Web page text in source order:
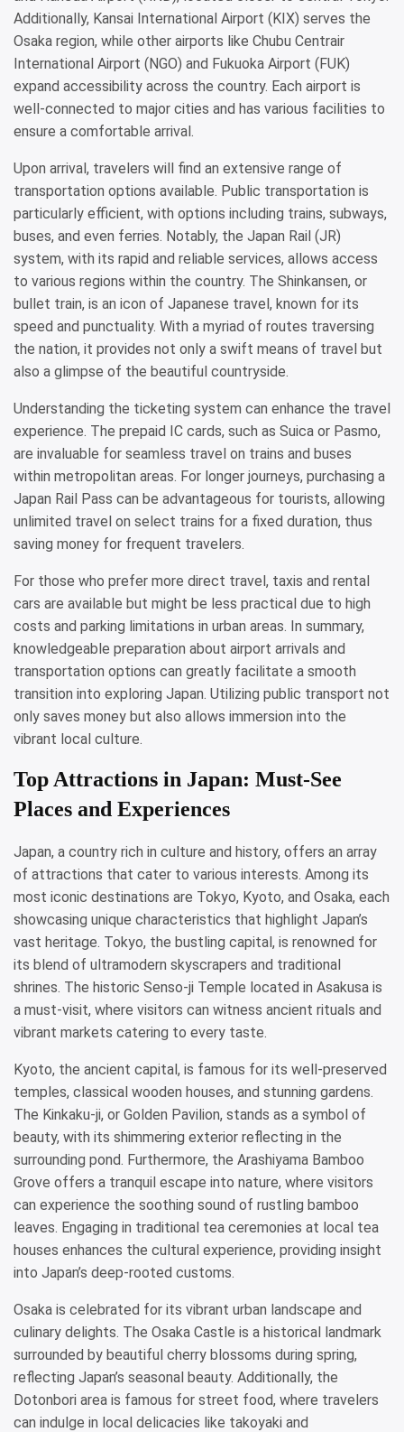
Additionally, Kansai International Airport (KIX) serves the
Osaka region, while other airports like Chubu Centrair
International Airport (NGO) and Fukuoka Airport (FUK)
expand accessibility across the country. Each airport is
well-connected to major cities and has various facilities to
ensure a comfortable arrival.
Upon arrival, travelers will find an extensive range of
transportation options available. Public transportation is
particularly efficient, with options including trains, subways,
buses, and even ferries. Notably, the Japan Rail (JR)
system, with its rapid and reliable services, allows access
to various regions within the country. The Shinkansen, or
bullet train, is an icon of Japanese travel, known for its
speed and punctuality. With a myriad of routes traversing
the nation, it provides not only a swift means of travel but
also a glimpse of the beautiful countryside.
Understanding the ticketing system can enhance the travel
experience. The prepaid IC cards, such as Suica or Pasmo,
are invaluable for seamless travel on trains and buses
within metropolitan areas. For longer journeys, purchasing a
Japan Rail Pass can be advantageous for tourists, allowing
unlimited travel on select trains for a fixed duration, thus
saving money for frequent travelers.
For those who prefer more direct travel, taxis and rental
cars are available but might be less practical due to high
costs and parking limitations in urban areas. In summary,
knowledgeable preparation about airport arrivals and
transportation options can greatly facilitate a smooth
transition into exploring Japan. Utilizing public transport not
only saves money but also allows immersion into the
vibrant local culture.
Top Attractions in Japan: Must-See
Places and Experiences
Japan, a country rich in culture and history, offers an array
of attractions that cater to various interests. Among its
most iconic destinations are Tokyo, Kyoto, and Osaka, each
showcasing unique characteristics that highlight Japan’s
vast heritage. Tokyo, the bustling capital, is renowned for
its blend of ultramodern skyscrapers and traditional
shrines. The historic Senso-ji Temple located in Asakusa is
a must-visit, where visitors can witness ancient rituals and
vibrant markets catering to every taste.
Kyoto, the ancient capital, is famous for its well-preserved
temples, classical wooden houses, and stunning gardens.
The Kinkaku-ji, or Golden Pavilion, stands as a symbol of
beauty, with its shimmering exterior reflecting in the
surrounding pond. Furthermore, the Arashiyama Bamboo
Grove offers a tranquil escape into nature, where visitors
can experience the soothing sound of rustling bamboo
leaves. Engaging in traditional tea ceremonies at local tea
houses enhances the cultural experience, providing insight
into Japan’s deep-rooted customs.
Osaka is celebrated for its vibrant urban landscape and
culinary delights. The Osaka Castle is a historical landmark
surrounded by beautiful cherry blossoms during spring,
reflecting Japan’s seasonal beauty. Additionally, the
Dotonbori area is famous for street food, where travelers
can indulge in local delicacies like takoyaki and